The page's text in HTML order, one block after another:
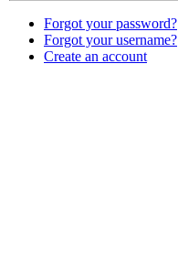
Forgot your password?
Forgot your username?
Create an account